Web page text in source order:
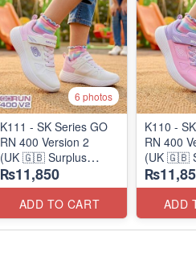
6 photos
K111 - SK Series GO
RN 400 Version 2
(UK 🇬🇧 Surplus
Stock)
₨11,850
ADD TO CART
K110 -
RN 400
(UK 🇬🇧
Stock)
ADD